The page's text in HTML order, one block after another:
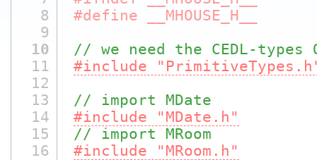
8
#define __MHOUSE_H__
9
10
// we need the CEDL-
11
#include
12
13
// import MDate
14
#include "MDate.h"
15
// import MRoom
16
#include "MRoom.h"